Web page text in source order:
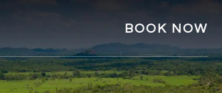
BOOK NOW